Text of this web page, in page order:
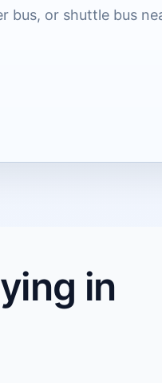
bus, or shuttle bus
in